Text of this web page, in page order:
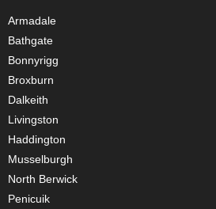
Armadale
Bathgate
Bonnyrigg
Broxburn
Dalkeith
Livingston
Haddington
Musselburgh
North Berwick
Penicuik